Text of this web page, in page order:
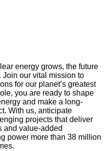
energy grows, the future
Join our vital mission to
for our planet’s greatest
you are ready to shape
and make a long-
With us, anticipate
projects that deliver
and value-added
power more than 38 million